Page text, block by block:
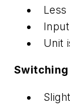
Unit
Switching